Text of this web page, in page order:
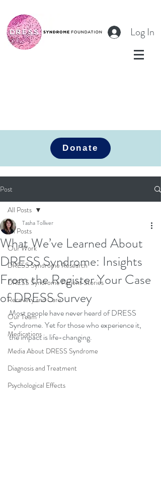
Log In
Donate
Post
All Posts
Our Work
DRESS Syndrome Research
DRESS Syndrome Patient Stories
Recovery and Care
Our Team
Medications
Media About DRESS Syndrome
Diagnosis and Treatment
Psychological Effects
All Posts
What We’ve Learned About
DRESS Syndrome: Insights
From the Register Your Case
of DRESS Survey
Tasha Tolliver
Most people have never heard of DRESS
Syndrome. Yet for those who experience it,
the impact is life-changing.